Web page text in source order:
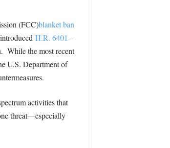
(FCC)blanket ban
H.R. 6401 –
While the most recent
U.S. Department of
activities that
threat—especially